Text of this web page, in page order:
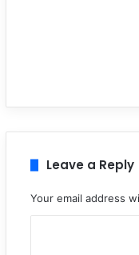
Leave a Reply
Your email address